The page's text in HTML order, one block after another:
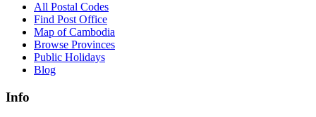
All Postal Codes
Find Post Office
Map of Cambodia
Browse Provinces
Public Holidays
Blog
Info